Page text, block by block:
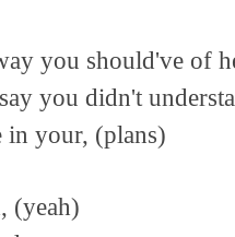
you should've of
you didn't
in your, (plans)
(yeah)